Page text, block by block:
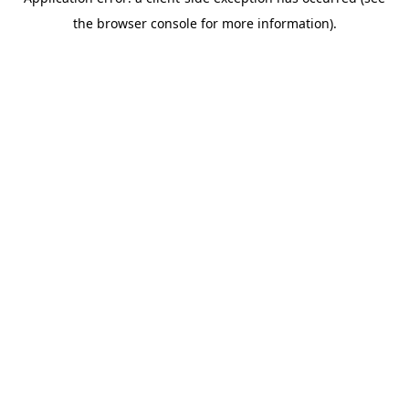
the browser console for more information).